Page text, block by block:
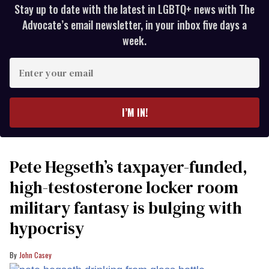
Stay up to date with the latest in LGBTQ+ news with The
Advocate’s email newsletter, in your inbox five days a
week.
your
I’M IN!
Pete Hegseth’s taxpayer-funded,
high-testosterone locker room
military fantasy is bulging with
hypocrisy
John Casey